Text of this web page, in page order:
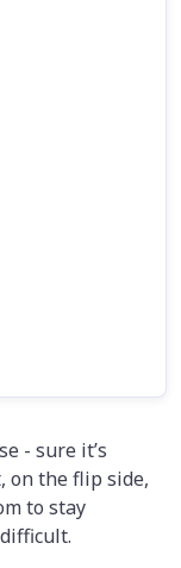
- sure it’s
on the flip side,
to stay